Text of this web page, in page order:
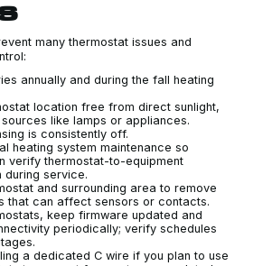
many thermostat issues and
annually and during the fall heating
location free from direct sunlight,
like lamps or appliances.
is consistently off.
heating system maintenance so
verify thermostat-to-equipment
during service.
and surrounding area to remove
that can affect sensors or contacts.
keep firmware updated and
periodically; verify schedules
a dedicated C wire if you plan to use